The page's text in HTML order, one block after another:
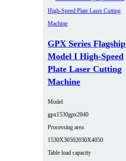
GPX Series Flagship
Model I High-Speed
Plate Laser Cutting
Machine
Model
gpx1530gpx2040
Processing area
1530X30502030X4050
Table load capacity